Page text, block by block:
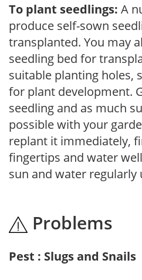
To plant seedlings: A
produce self-sown
transplanted. You may
seedling bed for
suitable planting holes,
for plant development.
seedling and as much
possible with your
replant it immediately,
fingertips and water
sun and water regularly
Problems
Pest : Slugs and Snails